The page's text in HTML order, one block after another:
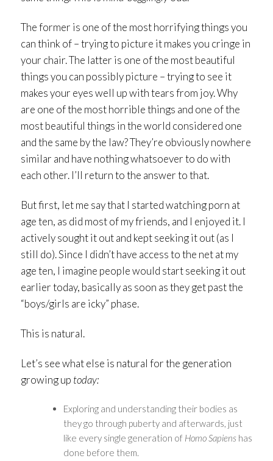
The former is one of the most horrifying things you
can think of – trying to picture it makes you cringe in
your chair. The latter is one of the most beautiful
things you can possibly picture – trying to see it
makes your eyes well up with tears from joy. Why
are one of the most horrible things and one of the
most beautiful things in the world considered one
and the same by the law? They’re obviously nowhere
similar and have nothing whatsoever to do with
each other. I’ll return to the answer to that.
But first, let me say that I started watching porn at
age ten, as did most of my friends, and I enjoyed it. I
actively sought it out and kept seeking it out (as I
still do). Since I didn’t have access to the net at my
age ten, I imagine people would start seeking it out
earlier today, basically as soon as they get past the
“boys/girls are icky” phase.
This is natural.
Let’s see what else is natural for the generation
growing up today:
Exploring and understanding their bodies as
they go through puberty and afterwards, just
like every single generation of Homo Sapiens has
done before them.